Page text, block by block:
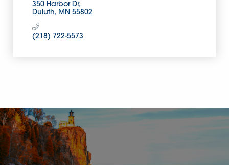
350 Harbor Dr
Duluth MN 55802
(218) 722-5573